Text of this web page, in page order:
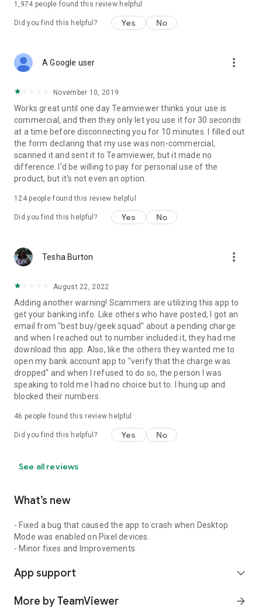
1,974 people found this review helpful
Did you find this helpful? Yes No
A Google user more_vert
November 10, 2019
Works great until one day Teamviewer thinks your use is
commercial, and then they only let you use it for 30 seconds
at a time before disconnecting you for 10 minutes. I filled out
the form declaring that my use was non-commercial,
scanned it and sent it to Teamviewer, but it made no
difference. I'd be willing to pay for personal use of the
product, but it's not even an option.
124people found this review helpful
Did you find this helpful? Yes No
Tesha Burton more_vert
August 22, 2022
Adding another warning! Scammers are utilizing this app to
get your banking info. Like others who have posted, I got an
email from "best buy/geek squad" about a pending charge
and when I reached out to number included it, they had me
download this app. Also, like the others they wanted me to
open my bank account app to "verify that the charge was
dropped" and when I refused to do so, the person I was
speaking to told me I had no choice but to. I hung up and
blocked their numbers.
46 people found this review helpful
Did you find this helpful? Yes No
See all reviews
What’s new
- Fixed a bug that caused the app to crash when Desktop
Mode was enabled on Pixel devices.
- Minor fixes and Improvements.
App support expand_more
More by TeamViewer arrow_forward